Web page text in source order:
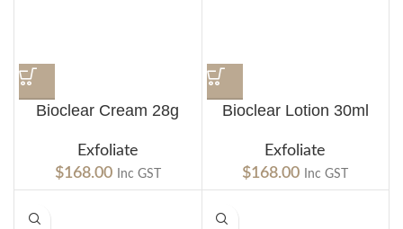
Bioclear Cream 28g
Exfoliate
$168.00 Inc GST
Bioclear Lotion 30ml
Exfoliate
$168.00 Inc GST